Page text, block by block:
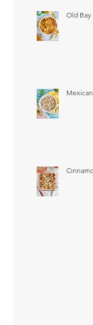
Old Bay